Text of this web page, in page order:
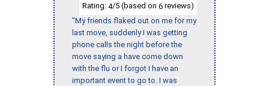
Rating: 4/5 (based on 6 reviews)
"My friends flaked out on me for my
last move, suddenly I was getting
phone calls the night before the
move saying a have come down
with the flu or I forgot I have an
important event to go to. I was